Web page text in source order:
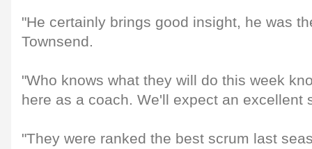
"He certainly brings good insight, he was
Townsend.
"Who knows what they will do this week
here as a coach. We'll expect an excellent
"They were ranked the best scrum last